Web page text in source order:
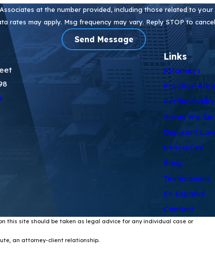
at the number provided, including those related to
rates may apply. Msg frequency may vary. Reply STOP to
Send Message
Links
Attorneys
Practice
Areas We
Dupixent
Resources
Blog
Testimonials
En Español
Contact
this site should be taken as legal advice for any individual case or
an attorney-client relationship.